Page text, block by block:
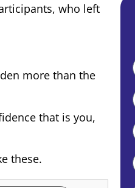
who left
more than the
that is you,
these.